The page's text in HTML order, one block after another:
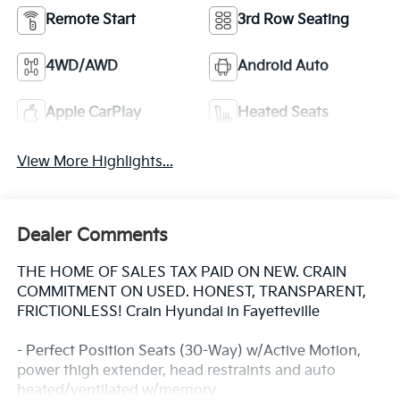
Remote Start 3rd Row Seating
4WD/AWD Android Auto
Apple CarPlay Heated Seats
View More Highlights...
Dealer Comments
THE HOME OF SALES TAX PAID ON NEW. CRAIN
COMMITMENT ON USED. HONEST, TRANSPARENT,
FRICTIONLESS! Crain Hyundai in Fayetteville
- Perfect Position Seats (30-Way) w/Active Motion,
power thigh extender, head restraints and auto
heated/ventilated w/memory